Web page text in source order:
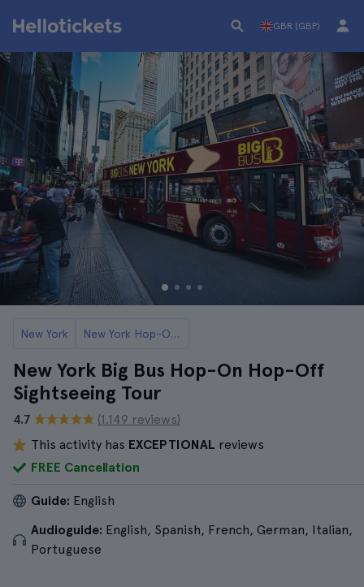
GBR (GBP)
New York New York Hop-On Hop-Off Buses
New York Big Bus Hop-On Hop-Off
Sightseeing Tour
4.7
(1.149 reviews)
This activity has EXCEPTIONAL reviews
FREE Cancellation
Guide: English
Audioguide: English, Spanish, French, German, Italian,
Portuguese